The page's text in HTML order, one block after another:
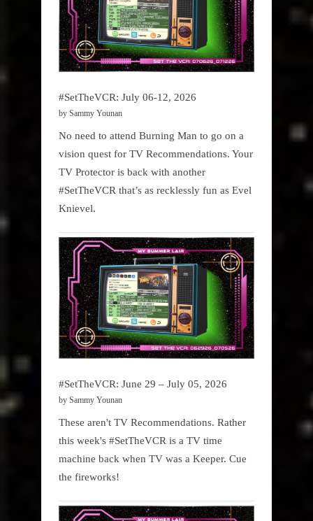
#SetTheVCR: July 06-12, 2026
by Sammy Younan
No need to attend Burning Man to go on a
vision quest for TV Recommendations. Your
TV Protector is back with another
#SetTheVCR that’s as recklessly fun as Evel
Knievel.
#SetTheVCR: June 29 – July 05, 2026
by Sammy Younan
These aren't TV Recommendations. Rather
this week's #SetTheVCR is a TV time
machine back when TV was a Keeper. Cue
the fireworks!